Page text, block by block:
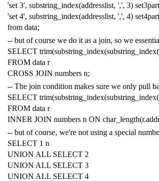
'set 3', substring_index(addresslist, ',', 3)
'set 4', substring_index(addresslist, ',', 4)
from data;
-- but of course we do it as a join, so we
SELECT trim(substring_index(substring_index(
FROM data r
CROSS JOIN numbers n;
-- The join condition makes sure we only pull
SELECT trim(substring_index(substring_index(
FROM data r
INNER JOIN numbers n ON char_length(r.
-- but of course, we're not using a special
SELECT 1 n
UNION ALL SELECT 2
UNION ALL SELECT 3
UNION ALL SELECT 4